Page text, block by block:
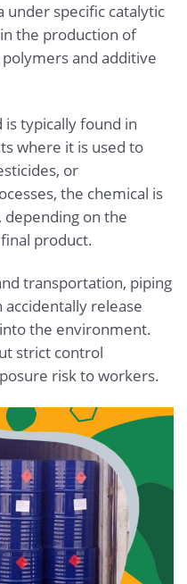
under specific catalytic
the production of
and additive
typically found in
where it is used to
or
the chemical is
depending on the
product.
transportation, piping
release
the environment.
strict control
risk to workers.